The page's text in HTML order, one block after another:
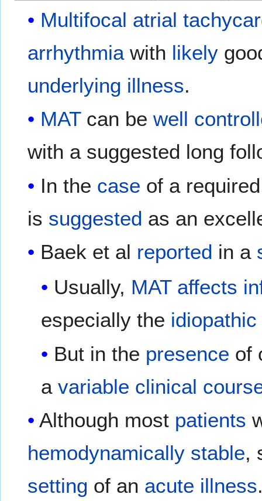
Multifocal atrial
arrhythmiawith likely
underlying illness.
MATcan bewell
with a suggested long
In the case of a
is suggested as an
Baek et al reported in a
Usually, MAT affects
especially the idiopathic
But in the presence of
a variable clinical
Although most patients
hemodynamically stable,
setting of an acute illness